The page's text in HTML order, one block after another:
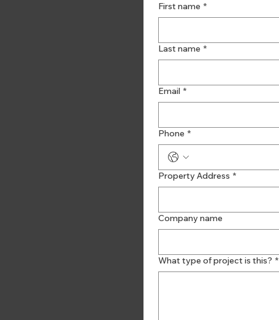
First name *
Last name *
Email *
Phone *
Property Address *
Company name
What type of project is this? *